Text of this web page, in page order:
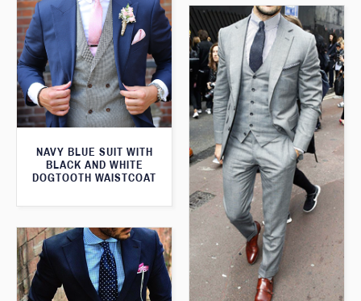
NAVY BLUE SUIT WITH
BLACK AND WHITE
DOGTOOTH WAISTCOAT